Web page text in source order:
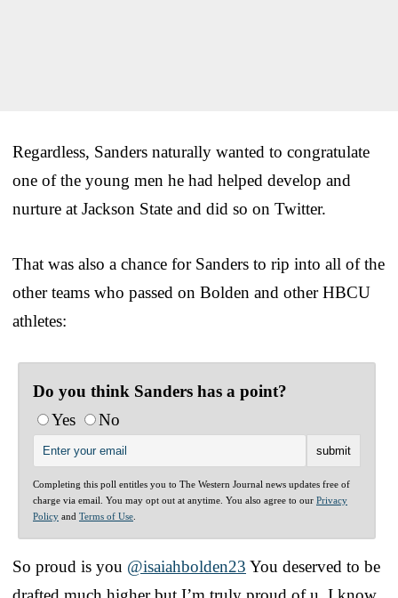
Regardless, Sanders naturally wanted to congratulate
one of the young men he had helped develop and
nurture at Jackson State and did so on Twitter.
That was also a chance for Sanders to rip into all of the
other teams who passed on Bolden and other HBCU
athletes:
Do you think Sanders has a point?
Yes
No
Completing this poll entitles you to The Western Journal news updates free of
charge via email. You may opt out at anytime. You also agree to our Privacy
Policy and Terms of Use
So proud is you @isaiahbolden23 You deserved to be